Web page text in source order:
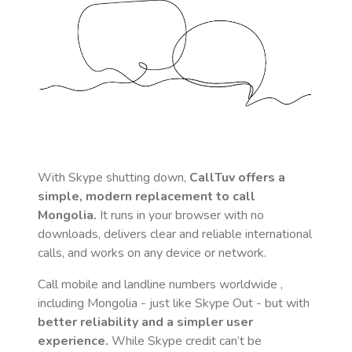
With Skype shutting down, CallTuv offers a
simple, modern replacement to call
Mongolia. It runs in your browser with no
downloads, delivers clear and reliable international
calls, and works on any device or network.
Call mobile and landline numbers worldwide ,
including Mongolia - just like Skype Out - but with
better reliability and a simpler user
experience. While Skype credit can’t be